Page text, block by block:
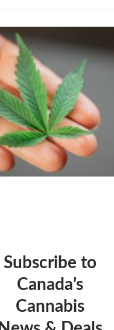
Subscribe to
Canada’s
Cannabis